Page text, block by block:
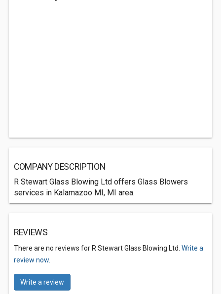
COMPANY DESCRIPTION
R Stewart Glass Blowing Ltd offers Glass Blowers
services in Kalamazoo MI, MI area.
REVIEWS
There are no reviews for R Stewart Glass Blowing Ltd. Write a
review now.
Write a review